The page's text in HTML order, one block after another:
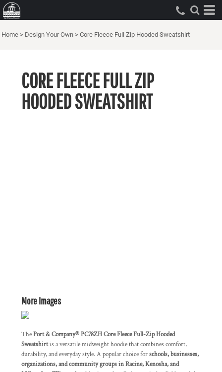
Home > Design Your Own > Core Fleece Full Zip Hooded Sweatshirt
CORE FLEECE FULL ZIP
HOODED SWEATSHIRT
More Images
ThePort & Company® PC78ZH Core Fleece Full-Zip Hooded
Sweatshirtis a versatile midweight hoodie that combines comfort,
durability, and everyday style. A popular choice forschools, businesses,
organizations, and community groups in Racine, Kenosha, and